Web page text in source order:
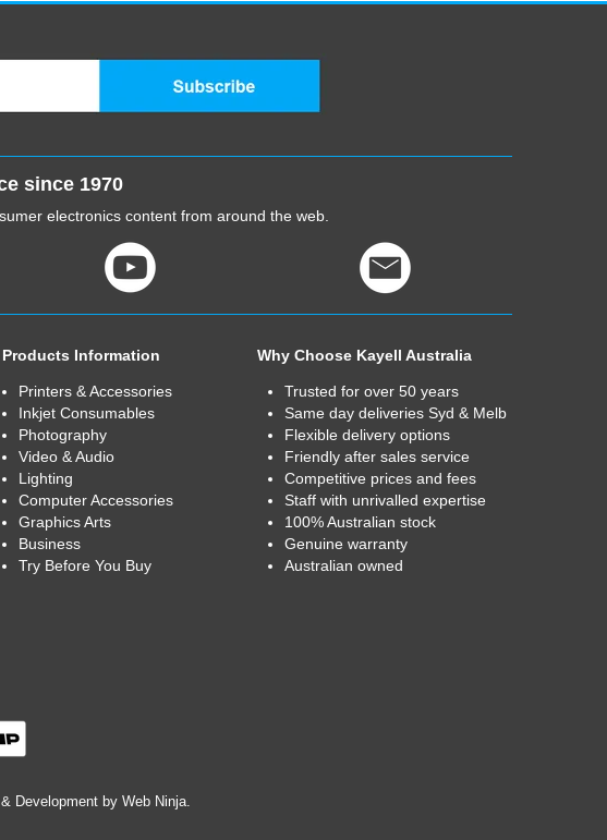
since 1970
electronics content from around the web.
Products Information
Printers & Accessories
Inkjet Consumables
Photography
Video & Audio
Lighting
Computer Accessories
Graphics Arts
Business
Try Before You Buy
Why Choose Kayell Australia
Trusted for over 50 years
Same day deliveries Syd & Melb
Flexible delivery options
Friendly after sales service
Competitive prices and fees
Staff with unrivalled expertise
100% Australian stock
Genuine warranty
Australian owned
Development by Web Ninja.